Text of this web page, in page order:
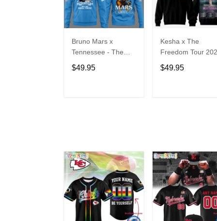
Bruno Mars x
Tennessee - The
Romantic Tour Music
Limited Edition
$49.95
Kesha x The
Freedom Tour 2026
Hoodie Limited
Edition
$49.95